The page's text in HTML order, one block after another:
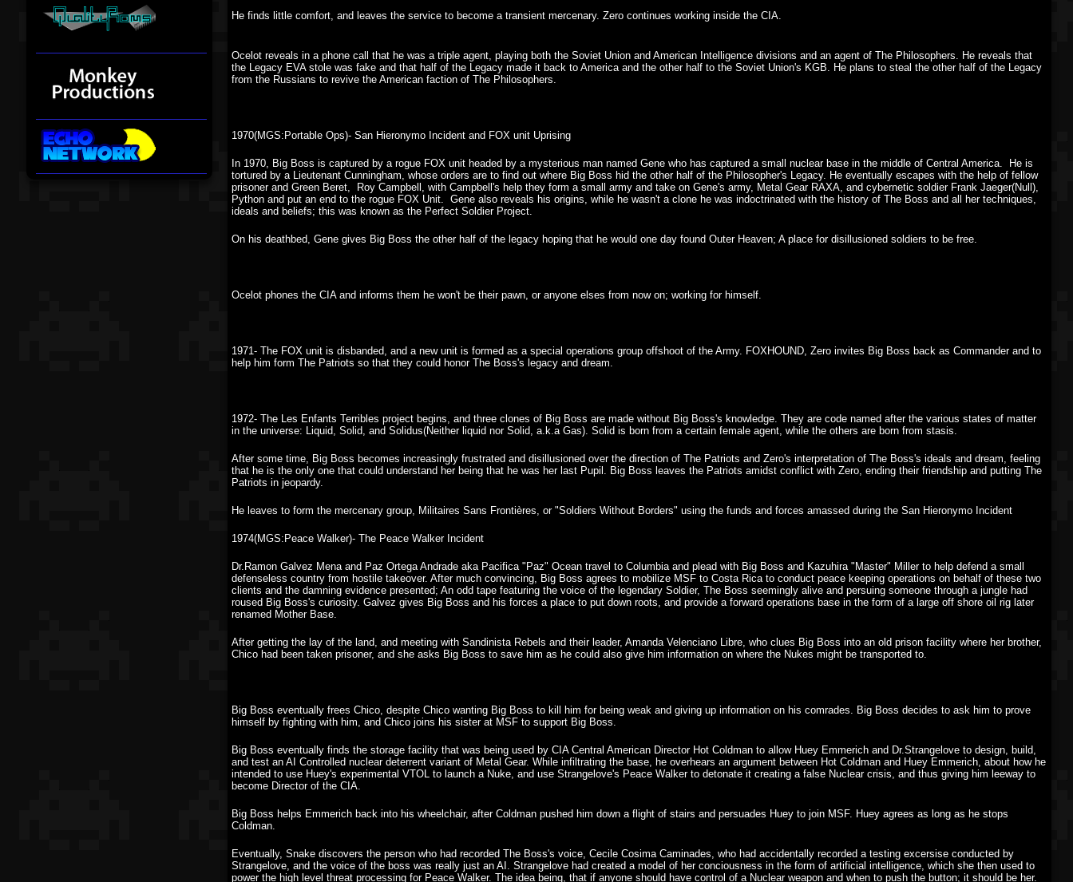
He finds little comfort, and leaves the service to become a transient mercenary. Zero continues working inside the CIA.
Ocelot reveals in a phone call that he was a triple agent, playing both the Soviet Union and American Intelligence divisions and an agent of The Philosophers. He reveals that
the Legacy EVA stole was fake and that half of the Legacy made it back to America and the other half to the Soviet Union's KGB. He plans to steal the other half of the Legacy
from the Russians to revive the American faction of The Philosophers.
1970(MGS:Portable Ops)- San Hieronymo Incident and FOX unit Uprising
In 1970, Big Boss is captured by a rogue FOX unit headed by a mysterious man named Gene who has captured a small nuclear base in the middle of Central America. He is
tortured by a Lieutenant Cunningham, whose orders are to find out where Big Boss hid the other half of the Philosopher's Legacy. He eventually escapes with the help of fellow
prisoner and Green Beret, Roy Campbell, with Campbell's help they form a small army and take on Gene's army, Metal Gear RAXA, and cybernetic soldier Frank Jaeger(Null),
Python and put an end to the rogue FOX Unit. Gene also reveals his origins, while he wasn't a clone he was indoctrinated with the history of The Boss and all her techniques,
ideals and beliefs; this was known as the Perfect Soldier Project.
On his deathbed, Gene gives Big Boss the other half of the legacy hoping that he would one day found Outer Heaven; A place for disillusioned soldiers to be free.
Ocelot phones the CIA and informs them he won't be their pawn, or anyone elses from now on; working for himself.
1971- The FOX unit is disbanded, and a new unit is formed as a special operations group offshoot of the Army. FOXHOUND, Zero invites Big Boss back as Commander and to
help him form The Patriots so that they could honor The Boss's legacy and dream.
1972- The Les Enfants Terribles project begins, and three clones of Big Boss are made without Big Boss's knowledge. They are code named after the various states of matter
in the universe: Liquid, Solid, and Solidus(Neither liquid nor Solid, a.k.a Gas). Solid is born from a certain female agent, while the others are born from stasis.
After some time, Big Boss becomes increasingly frustrated and disillusioned over the direction of The Patriots and Zero's interpretation of The Boss's ideals and dream, feeling
that he is the only one that could understand her being that he was her last Pupil. Big Boss leaves the Patriots amidst conflict with Zero, ending their friendship and putting The
Patriots in jeopardy.
He leaves to form the mercenary group, Militaires Sans Frontières, or "Soldiers Without Borders" using the funds and forces amassed during the San Hieronymo Incident
1974(MGS:Peace Walker)- The Peace Walker Incident
Dr.Ramon Galvez Mena and Paz Ortega Andrade aka Pacifica "Paz" Ocean travel to Columbia and plead with Big Boss and Kazuhira "Master" Miller to help defend a small
defenseless country from hostile takeover. After much convincing, Big Boss agrees to mobilize MSF to Costa Rica to conduct peace keeping operations on behalf of these two
clients and the damning evidence presented; An odd tape featuring the voice of the legendary Soldier, The Boss seemingly alive and persuing someone through a jungle had
roused Big Boss's curiosity. Galvez gives Big Boss and his forces a place to put down roots, and provide a forward operations base in the form of a large off shore oil rig later
renamed Mother Base.
After getting the lay of the land, and meeting with Sandinista Rebels and their leader, Amanda Velenciano Libre, who clues Big Boss into an old prison facility where her brother,
Chico had been taken prisoner, and she asks Big Boss to save him as he could also give him information on where the Nukes might be transported to.
Big Boss eventually frees Chico, despite Chico wanting Big Boss to kill him for being weak and giving up information on his comrades. Big Boss decides to ask him to prove
himself by fighting with him, and Chico joins his sister at MSF to support Big Boss.
Big Boss eventually finds the storage facility that was being used by CIA Central American Director Hot Coldman to allow Huey Emmerich and Dr.Strangelove to design, build,
and test an AI Controlled nuclear deterrent variant of Metal Gear. While infiltrating the base, he overhears an argument between Hot Coldman and Huey Emmerich, about how he
intended to use Huey's experimental VTOL to launch a Nuke, and use Strangelove's Peace Walker to detonate it creating a false Nuclear crisis, and thus giving him leeway to
become Director of the CIA.
Big Boss helps Emmerich back into his wheelchair, after Coldman pushed him down a flight of stairs and persuades Huey to join MSF. Huey agrees as long as he stops
Coldman.
Eventually, Snake discovers the person who had recorded The Boss's voice, Cecile Cosima Caminades, who had accidentally recorded a testing excersise conducted by
Strangelove, and the voice of the boss was really just an AI. Strangelove had created a model of her conciousness in the form of artificial intelligence, which she then used to
power the high level threat processing for Peace Walker. The idea being, that if anyone should have control of a Nuclear weapon and when to push the button; it should be her.